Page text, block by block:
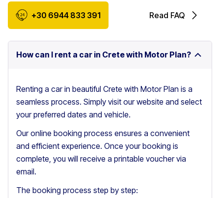
+30 6944 833 391 Read FAQ
How can I rent a car in Crete with Motor Plan?
Renting a car in beautiful Crete with Motor Plan is a
seamless process. Simply visit our website and select
your preferred dates and vehicle.
Our online booking process ensures a convenient
and efficient experience. Once your booking is
complete, you will receive a printable voucher via
email.
The booking process step by step: